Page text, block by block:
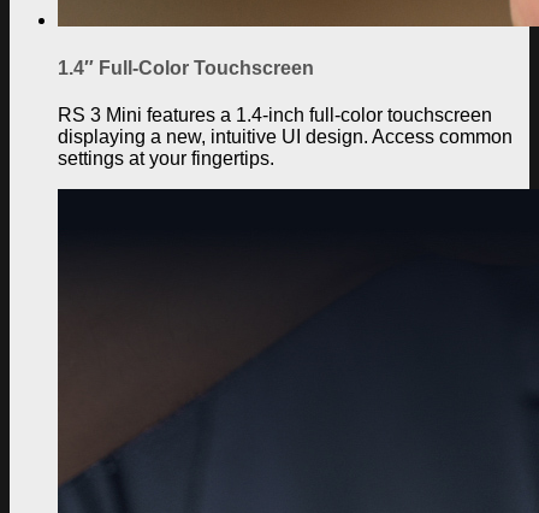
1.4″ Full-Color Touchscreen
RS 3 Mini features a 1.4-inch full-color touchscreen
displaying a new, intuitive UI design. Access common
settings at your fingertips.